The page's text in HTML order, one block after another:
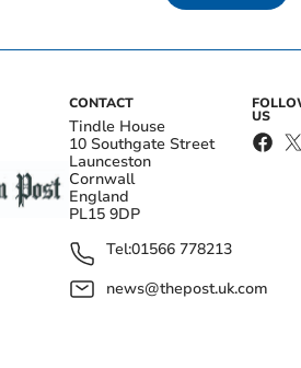
CONTACT
Tindle House
10 Southgate Street
Launceston
Cornwall
England
PL15 9DP
Tel:01566 778213
news@thepost.uk.com
US